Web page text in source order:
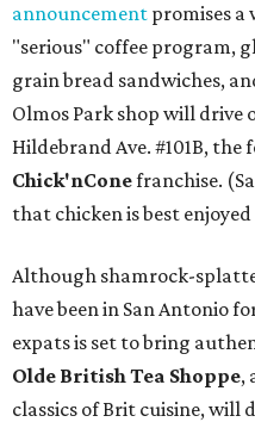
announcement promises a
"serious" coffee program,
grain bread sandwiches,
Olmos Park shop will drive
Hildebrand Ave. #101B,
Chick'nConefranchise.
that chicken is best
Although shamrock-
have been in San Antonio
expats is set to bring
Olde British Tea Shoppe,
classics of Brit cuisine, will